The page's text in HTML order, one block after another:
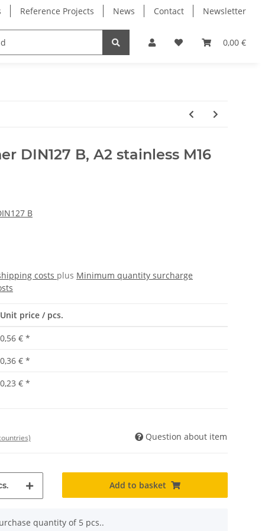
Reference Projects News Contact Newsletter
0,00 €
Milling Spindles Bearings
DIN127 B, A2 stainless M16
B
costs plus Minimum quantity surcharge
Unit price / pcs.
0,56 € *
0,36 € *
0,23 € *
Question about item
Add to basket
quantity of 5 pcs..